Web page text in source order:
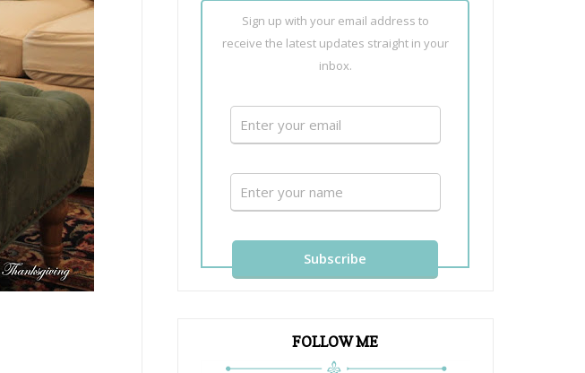
Sign up with your email address to
receive the latest updates straight in your
inbox.
FOLLOW ME